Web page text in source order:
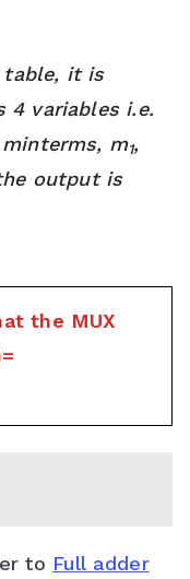
table, it is
4 variables i.e.
minterms, m1,
output is
the MUX
to Full adder